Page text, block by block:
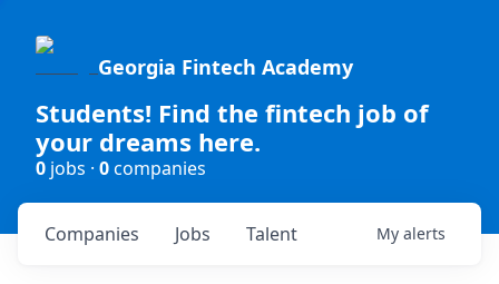
Georgia Fintech Academy
Students! Find the fintech job of
your dreams here.
0 jobs · 0companies
Jobs
Companies Talent My alerts